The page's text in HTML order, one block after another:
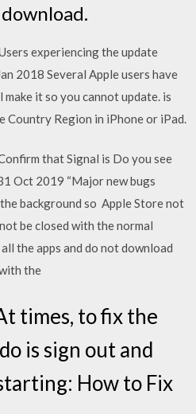
experiencing the update
2018 Several Apple users have
it so you cannot update. is
Region in iPhone or iPad.
that Signal is Do you see
Oct 2019 “Major new bugs
background so Apple Store not
be closed with the normal
the apps and do not download
the
times, to fix the
is sign out and
How to Fix